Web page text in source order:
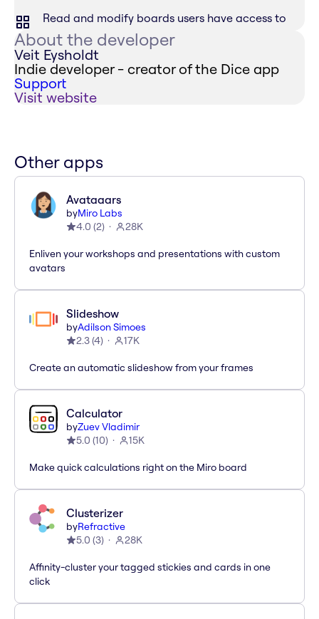
Read and modify boards users have access to
About the developer
Veit Eysholdt
Indie developer - creator of the Dice app
Support
Visit website
Other apps
Avataaars
byMiro Labs
4.0 (2) 28K
Enliven your workshops and presentations with custom
avatars
Slideshow
byAdilson Simoes
2.3(4) 17K
Create an automatic slideshow from your frames
Calculator
byZuev Vladimir
5.0 (10) 15K
Make quick calculations right on the Miro board
Clusterizer
byRefractive
5.0 (3) 28K
Affinity-cluster your tagged stickies and cards in one
click